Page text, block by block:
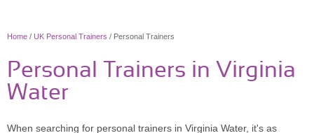
Home / UK Personal Trainers / Personal Trainers
Personal Trainers in Virginia
Water
When searching for personal trainers in Virginia Water, it's as